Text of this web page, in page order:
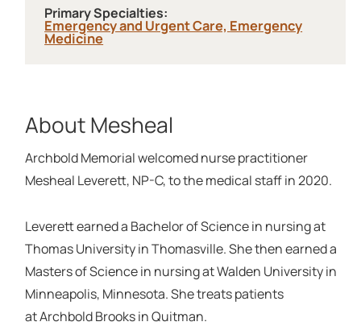
Primary Specialties:
Emergency and Urgent Care, Emergency
Medicine
About Mesheal
Archbold Memorial welcomed nurse practitioner
Mesheal Leverett, NP-C, to the medical staff in 2020.
Leverett earned a Bachelor of Science in nursing at
Thomas University in Thomasville. She then earned a
Masters of Science in nursing at Walden University in
Minneapolis, Minnesota. She treats patients
at Archbold Brooks in Quitman.